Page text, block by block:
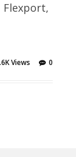
Flexport,
0
Views